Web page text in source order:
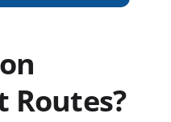
Routes?